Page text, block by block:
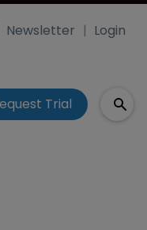
Newsletter Login
Trial